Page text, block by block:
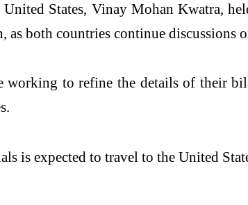
United States, Vinay Mohan Kwatra,
both countries continue discussions
working to refine the details of their
is expected to travel to the United